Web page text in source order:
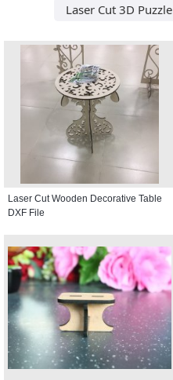
Laser Cut 3D Puzzle
Laser Cut Wooden Decorative Table
DXF File